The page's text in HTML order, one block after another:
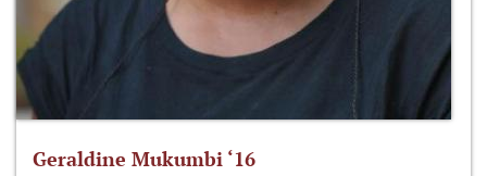
Geraldine Mukumbi ‘16